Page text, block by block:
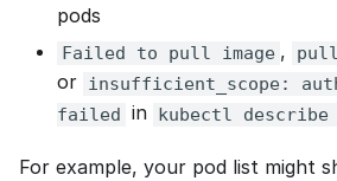
pods
Failed to pull image ,
or insufficient_scope:
failed in kubectl describe
For example, your pod list might